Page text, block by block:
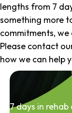
lengths from 7
something more
commitments,
Please contact
how we can help
7 days in